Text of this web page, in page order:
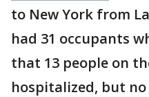
to New York from
had 31 occupants
that 13 people on
hospitalized, but